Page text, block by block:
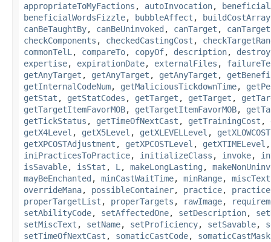
appropriateToMyFactions , autoInvocation,
beneficialWordsFizzle, bubbleAffect , buildCostArray
canBeTaughtBy, canBeUninvoked , canTarget , canTarget
checkComponents , checkedCastingCost ,
commonTelL , compareTo, copyOf, description, destroy
expertise, expirationDate, externalFiles ,
getAnyTarget , getAnyTarget , getAnyTarget ,
getInternalCodeNum, getMaliciousTickdownTime,
getStat , getStatCodes , getTarget , getTarget ,
getTargetItemFavorMOB, getTargetItemFavorMOB,
getTickStatus , getTimeOfNextCast , getTrainingCost ,
getX4Level , getX5Level , getXLEVELLevel ,
getXPCOSTAdjustment , getXPCOSTLevel , getXTIMELevel
iniPracticesToPractice, initializeClass , invoke,
isSavable, isStat , L , makeLongLasting ,
mayBeEnchanted , minCastWaitTime, minRange,
overrideMana, possibleContainer, practice,
properTargetList , properTargets , rawImage,
setAbilityCode, setAffectedOne, setDescription,
setMiscText , setName, setProficiency, setSavable,
setTimeOfNextCast , somaticCastCode, somaticCastMask